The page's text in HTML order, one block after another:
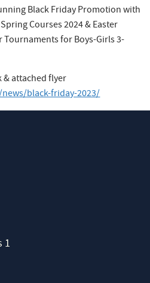
Black Friday Promotion with
Courses 2024 & Easter
Tournaments for Boys-Girls 3-
attached flyer
black-friday-2023/
1